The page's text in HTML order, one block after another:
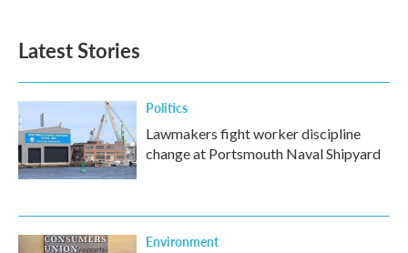
Latest Stories
Politics
Lawmakers fight worker discipline
change at Portsmouth Naval Shipyard
Environment